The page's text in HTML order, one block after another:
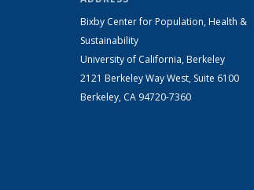
Bixby Center for Population, Health &
Sustainability
University of California, Berkeley
2121 Berkeley Way West, Suite 6100
Berkeley, CA 94720-7360